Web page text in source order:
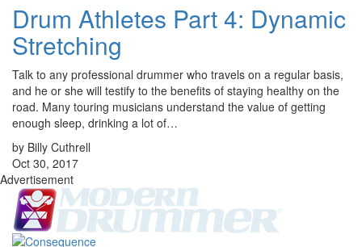
Drum Athletes Part 4: Dynamic
Stretching
Talk to any professional drummer who travels on a regular basis,
and he or she will testify to the benefits of staying healthy on the
road. Many touring musicians understand the value of getting
enough sleep, drinking a lot of…
by Billy Cuthrell
Oct 30, 2017
Advertisement